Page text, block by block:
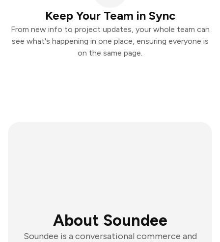
Keep Your Team in Sync
From new info to project updates, your whole team can
see what's happening in one place, ensuring everyone is
on the same page.
About Soundee
Soundee is a conversational commerce and